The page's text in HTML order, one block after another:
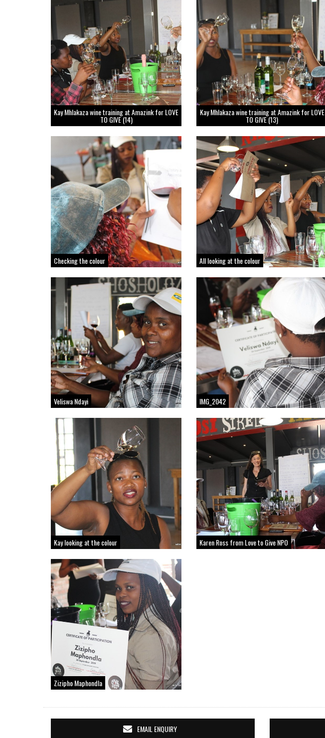
Kay Mhlakaza wine training at Amazink for LOVE
TO GIVE (14)
Kay Mhlakaza wine training at Amazink for LOVE
TO GIVE (13)
Checking the colour All looking at the colour
Veliswa Ndayi IMG_2042
Kay looking at the colour Karen Ross from Love to Give NPO
Zizipho Maphondla
EMAIL ENQUIRY